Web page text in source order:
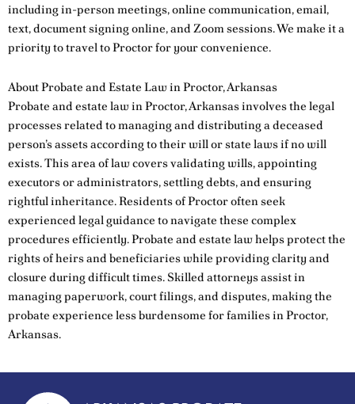
including in-person meetings, online communication, email,
text, document signing online, and Zoom sessions. We make it a
priority to travel to Proctor for your convenience.
About Probate and Estate Law in Proctor, Arkansas
Probate and estate law in Proctor, Arkansas involves the legal
processes related to managing and distributing a deceased
person’s assets according to their will or state laws if no will
exists. This area of law covers validating wills, appointing
executors or administrators, settling debts, and ensuring
rightful inheritance. Residents of Proctor often seek
experienced legal guidance to navigate these complex
procedures efficiently. Probate and estate law helps protect the
rights of heirs and beneficiaries while providing clarity and
closure during difficult times. Skilled attorneys assist in
managing paperwork, court filings, and disputes, making the
probate experience less burdensome for families in Proctor,
Arkansas.